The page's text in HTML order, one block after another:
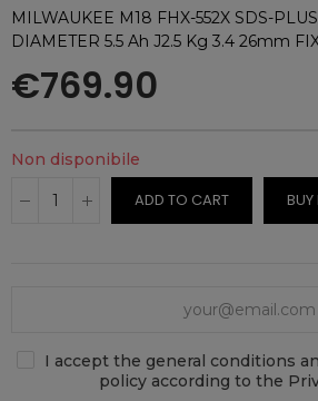
MILWAUKEE M18 FHX-552X SDS-
DIAMETER 5.5 Ah J2.5 Kg 3.4 26mm
€769.90
Non disponibile
ADD TO CART
I accept the general conditions
policy according to the